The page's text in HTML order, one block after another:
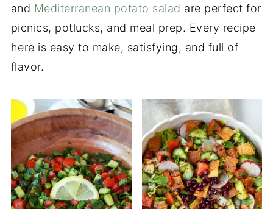
and Mediterranean potato salad are perfect for
picnics, potlucks, and meal prep. Every recipe
here is easy to make, satisfying, and full of
flavor.